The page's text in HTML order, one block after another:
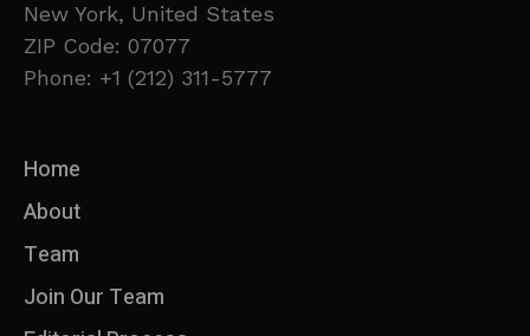
New York, United States
ZIP Code: 07077
Phone: +1 (212) 311-5777
Home
About
Team
Join Our Team